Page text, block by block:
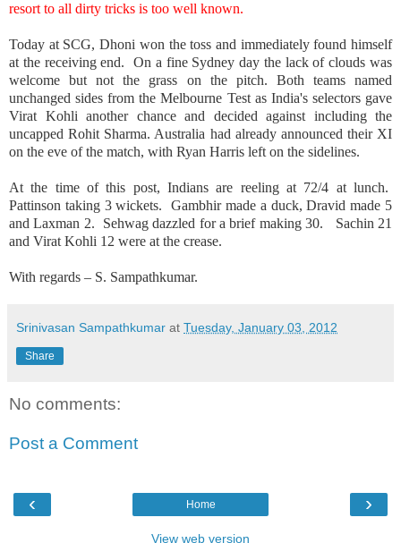
resort to all dirty tricks is too well known.
Today at SCG, Dhoni won the toss and immediately found himself
at the receiving end. On a fine Sydney day the lack of clouds was
welcome but not the grass on the pitch. Both teams named
unchanged sides from the Melbourne Test as India's selectors gave
Virat Kohli another chance and decided against including the
uncapped Rohit Sharma. Australia had already announced their XI
on the eve of the match, with Ryan Harris left on the sidelines.
At the time of this post, Indians are reeling at 72/4 at lunch.
Pattinson taking 3 wickets. Gambhir made a duck, Dravid made 5
and Laxman 2. Sehwag dazzled for a brief making 30. Sachin 21
and Virat Kohli 12 were at the crease.
With regards – S. Sampathkumar.
Srinivasan Sampathkumar at Tuesday, January 03, 2012
Share
No comments:
Post a Comment
‹ ›
Home
View web version